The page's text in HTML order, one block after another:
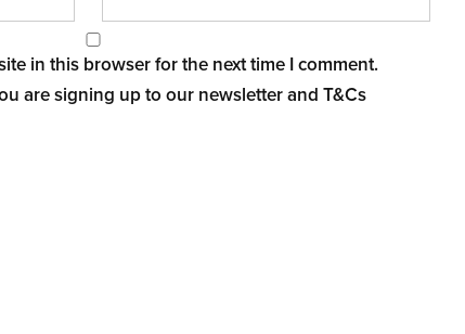
in this browser for the next time I comment.
are signing up to our newsletter and T&Cs